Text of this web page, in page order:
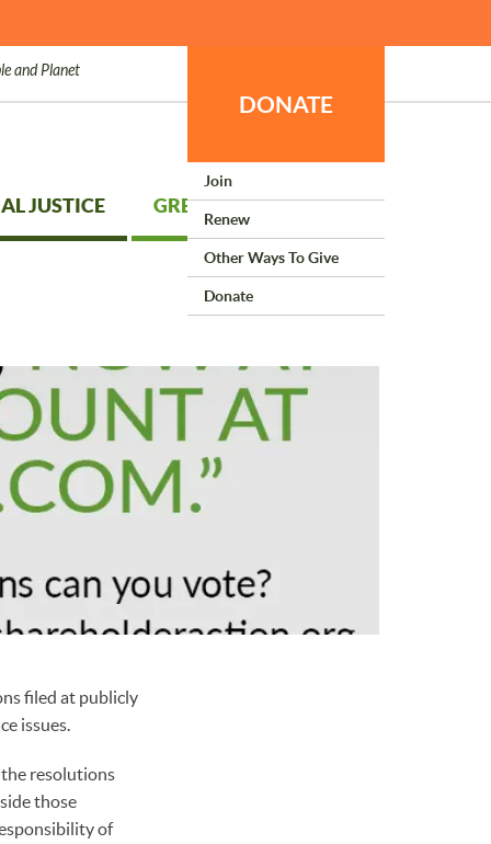
and Planet
DONATE
Join
Renew
Other Ways To Give
Donate
JUSTICE GREEN LIVING
filed at publicly
issues.
resolutions
those
of